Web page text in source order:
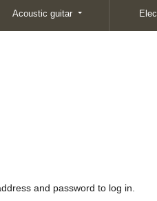
Acoustic guitar
and password to log in.